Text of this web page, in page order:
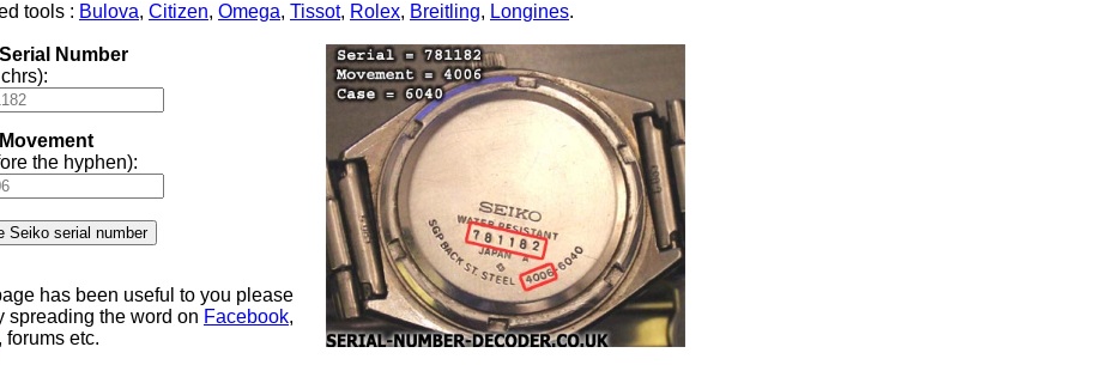
tools : Bulova, Citizen, Omega, Tissot, Rolex, Breitling, Longines.
Number
the hyphen):
has been useful to you please
spreading the word on Facebook,
forums etc.